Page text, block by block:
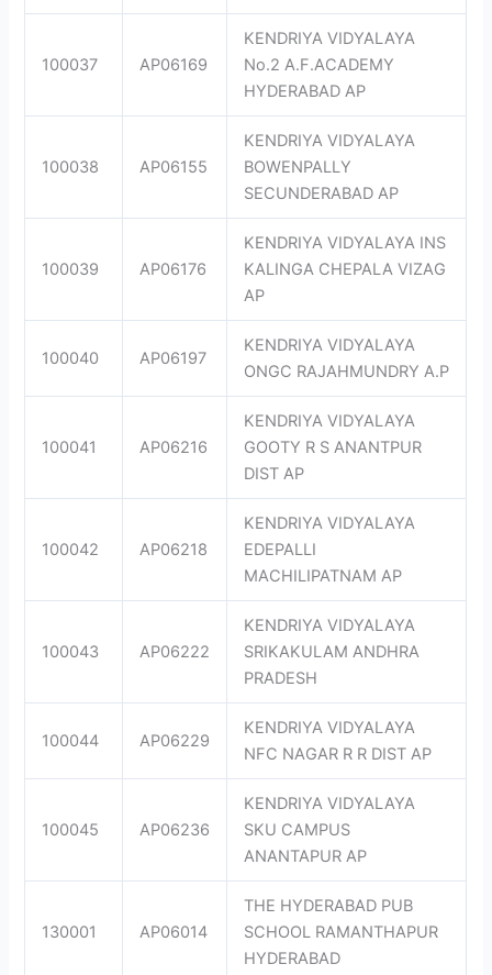
100037 AP06169
KENDRIYA VIDYALAYA
No.2 A.F.ACADEMY
HYDERABAD AP
100038 AP06155
KENDRIYA VIDYALAYA
BOWENPALLY
SECUNDERABAD AP
100039 AP06176
KENDRIYA VIDYALAYA INS
KALINGA CHEPALA VIZAG
AP
100040 AP06197
KENDRIYA VIDYALAYA
ONGC RAJAHMUNDRY A.P
100041 AP06216
KENDRIYA VIDYALAYA
GOOTY R S ANANTPUR
DIST AP
100042 AP06218
KENDRIYA VIDYALAYA
EDEPALLI
MACHILIPATNAM AP
100043 AP06222
KENDRIYA VIDYALAYA
SRIKAKULAM ANDHRA
PRADESH
100044 AP06229
KENDRIYA VIDYALAYA
NFC NAGAR R R DIST AP
100045 AP06236
KENDRIYA VIDYALAYA
SKU CAMPUS
ANANTAPUR AP
130001 AP06014
THE HYDERABAD PUB
SCHOOL RAMANTHAPUR
HYDERABAD